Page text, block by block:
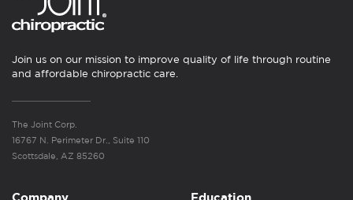
Join us on our mission to improve quality of life through routine
and affordable chiropractic care.
The Joint Corp.
16767 N. Perimeter Dr., Suite 110
Scottsdale, AZ 85260